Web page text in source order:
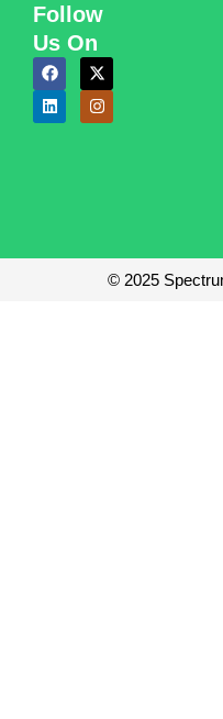
Follow
Us On
F
a
c
e
b
X
-
t
w
i
L
i
n
k
e
I
n
s
t
a
© 2025